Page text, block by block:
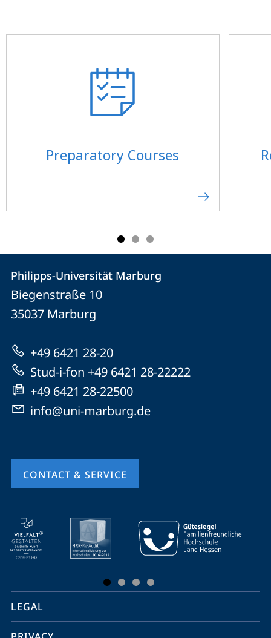
Preparatory Courses
Contact
Contact
details
Philipps-
Universität
Marburg
Philipps-Universität Marburg
Biegenstraße 10
35037 Marburg
+49 6421 28-20
Stud-i-fon +49 6421 28-22222
+49 6421 28-22500
info@uni-marburg.de
CONTACT & SERVICE
mobile
service
navigation
social
media
LEGAL